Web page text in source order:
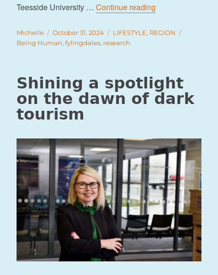
Teesside University …Continue reading
Author
Michelle
Posted
on
October 31, 2024 Categories
LIFESTYLE, REGION
Being Human,fylingdales, research
Shining a spotlight
on the dawn of dark
tourism